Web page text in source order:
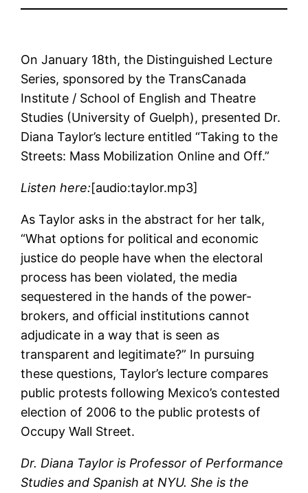
On January 18th, the Distinguished Lecture
Series, sponsored by the TransCanada
Institute / School of English and Theatre
Studies (University of Guelph), presented Dr.
Diana Taylor’s lecture entitled “Taking to the
Streets: Mass Mobilization Online and Off.”
Listen here:[audio:taylor.mp3]
As Taylor asks in the abstract for her talk,
“What options for political and economic
justice do people have when the electoral
process has been violated, the media
sequestered in the hands of the power-
brokers, and official institutions cannot
adjudicate in a way that is seen as
transparent and legitimate?” In pursuing
these questions, Taylor’s lecture compares
public protests following Mexico’s contested
election of 2006 to the public protests of
Occupy Wall Street.
Dr. Diana Taylor is Professor of Performance
Studies and Spanish at NYU. She is the